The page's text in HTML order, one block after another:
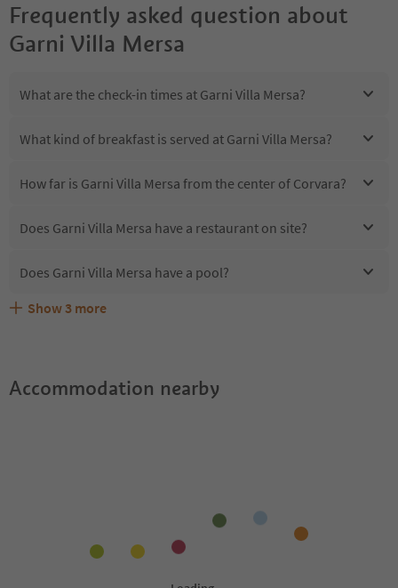
Frequently asked question about
Garni Villa Mersa
What are the check-in times at Garni Villa Mersa?
What kind of breakfast is served at Garni Villa Mersa?
How far is Garni Villa Mersa from the center of Corvara?
Does Garni Villa Mersa have a restaurant on site?
Does Garni Villa Mersa have a pool?
Are pets allowed at the Garni Villa Mersa?
What kind of services does Garni Villa Mersa offer?
Does Garni Villa Mersa offer the Suedtirol Guestpass?
Show 3 more
Accommodation nearby